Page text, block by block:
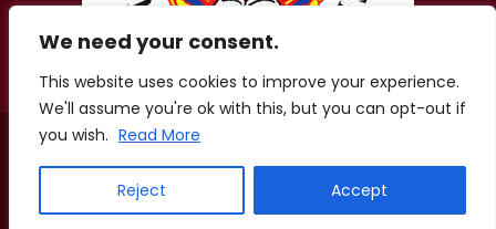
We need your consent.
This website uses cookies to improve your experience.
We'll assume you're ok with this, but you can opt-out if
you wish. Read More
Reject Accept
© 2026 Zigis Fireplaces. All Rights Reserved. Company No.
Registered Office: Aston Lodge, Chatham Green Little Waltham,
Chelmsford, Essex, CM3 3LE